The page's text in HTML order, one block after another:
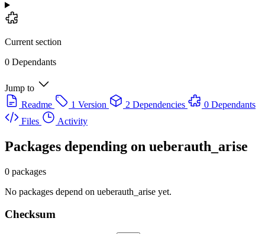
Current section
0 Dependants
Jump to
Readme
1 Version 2 Dependencies
0 Dependants
Files
Activity
Packages depending on ueberauth_arise
0 packages
No packages depend on ueberauth_arise yet.
Checksum